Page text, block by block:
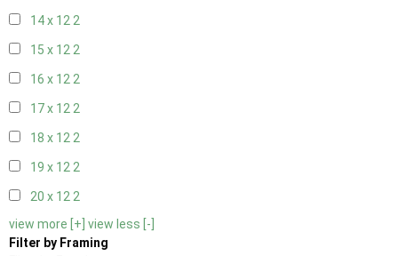
14 x 122
15 x 122
16 x 122
17 x 122
18 x 122
19 x 122
20 x 122
view more [+] view less [-]
Filter by Framing